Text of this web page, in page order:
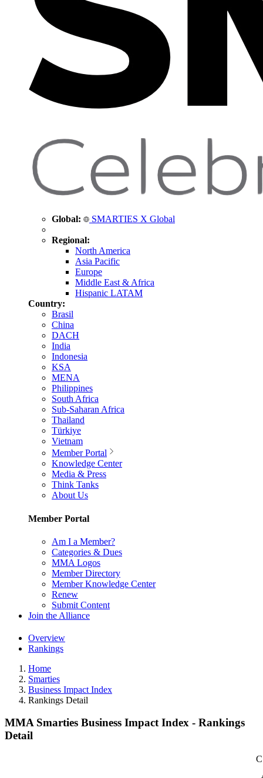
Global: SMARTIES X Global
Regional:
North America
Asia Pacific
Europe
Middle East & Africa
Hispanic LATAM
Country:
Brasil
China
DACH
India
Indonesia
KSA
MENA
Philippines
South Africa
Sub-Saharan Africa
Thailand
Türkiye
Vietnam
Member Portal
Knowledge Center
Media & Press
Think Tanks
About Us
Member Portal
Am I a Member?
Categories & Dues
MMA Logos
Member Directory
Member Knowledge Center
Renew
Submit Content
Join the Alliance
Overview
Rankings
Home
Smarties
Business Impact Index
Rankings Detail
MMA Smarties Business Impact Index - Rankings
Detail